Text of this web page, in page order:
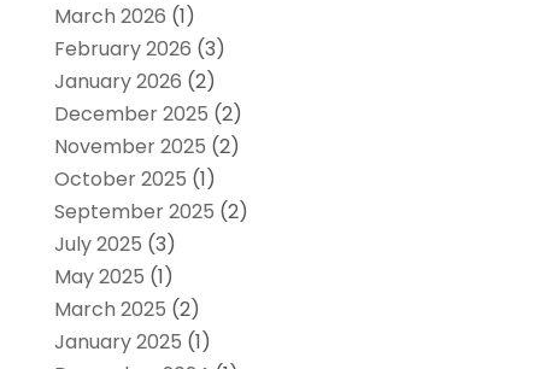
March 2026 (1)
February 2026 (3)
January 2026 (2)
December 2025 (2)
November 2025 (2)
October 2025 (1)
September 2025 (2)
July 2025 (3)
May 2025 (1)
March 2025 (2)
January 2025 (1)